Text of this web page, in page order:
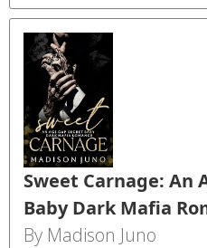
Sweet Carnage: An
Baby Dark Mafia
By Madison Juno